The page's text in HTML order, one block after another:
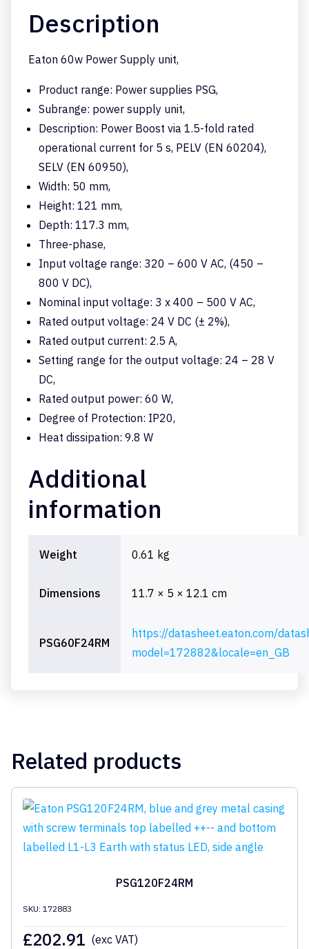
Description
Eaton 60w Power Supply unit,
Product range: Power supplies PSG,
Subrange: power supply unit,
Description: Power Boost via 1.5-fold rated
operational current for 5 s, PELV (EN 60204),
SELV (EN 60950),
Width: 50 mm,
Height: 121 mm,
Depth: 117.3 mm,
Three-phase,
Input voltage range: 320 – 600 V AC, (450 –
800 V DC),
Nominal input voltage: 3 x 400 – 500 V AC,
Rated output voltage: 24 V DC (± 2%),
Rated output current: 2.5 A,
Setting range for the output voltage: 24 – 28 V
DC,
Rated output power: 60 W,
Degree of Protection: IP20,
Heat dissipation: 9.8 W
Additional
information
Weight 0.61 kg
Dimensions 11.7 × 5 × 12.1 cm
PSG60F24RM
https://datasheet.eaton.com/
model=172882&locale=en_GB
Related products
PSG120F24RM
SKU: 172883
£202.91 (exc VAT)